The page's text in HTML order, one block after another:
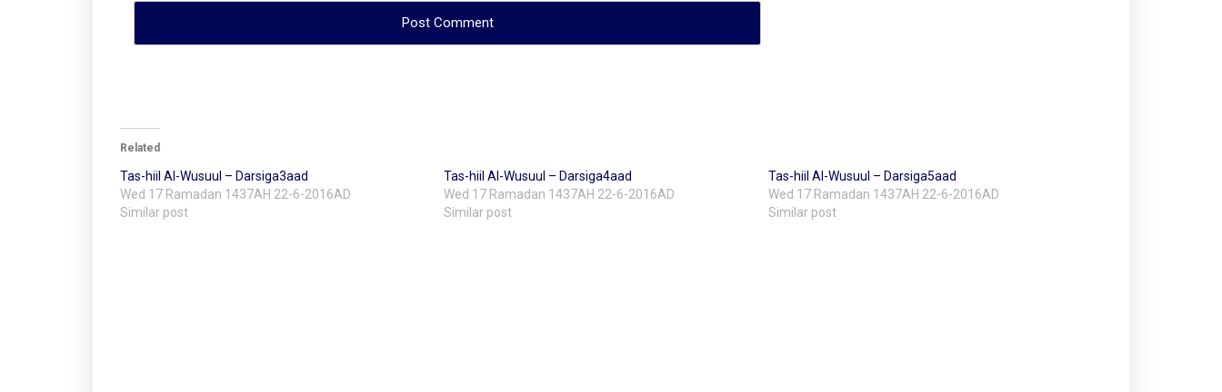
Related
Tas-hiil Al-Wusuul – Darsiga3aad
Wed 17 Ramadan 1437AH 22-6-2016AD
Similar post
Tas-hiil Al-Wusuul – Darsiga4aad
Wed 17 Ramadan 1437AH 22-6-2016AD
Similar post
Tas-hiil Al-Wusuul – Darsiga5aad
Wed 17 Ramadan 1437AH 22-6-2016AD
Similar post